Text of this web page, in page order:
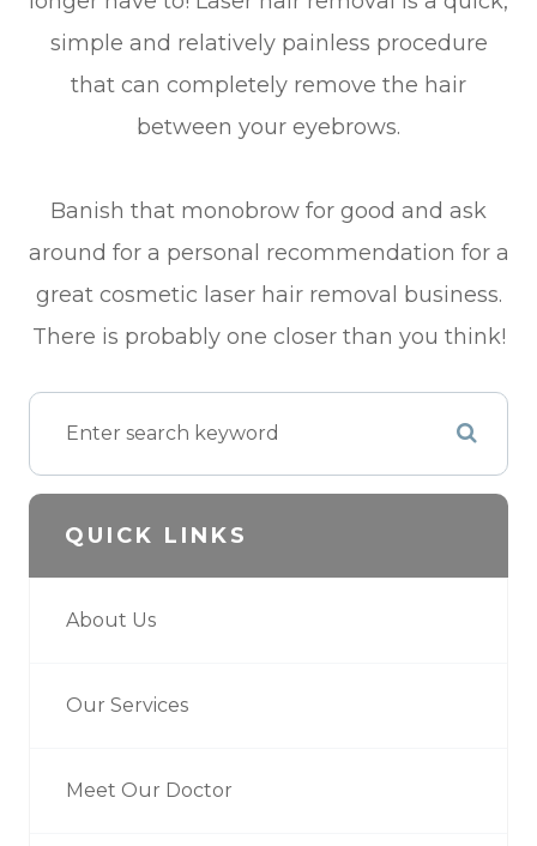
simple and relatively painless procedure
that can completely remove the hair
between your eyebrows.
Banish that monobrow for good and ask
around for a personal recommendation for a
great cosmetic laser hair removal business.
There is probably one closer than you think!
QUICK LINKS
About Us
Our Services
Meet Our Doctor